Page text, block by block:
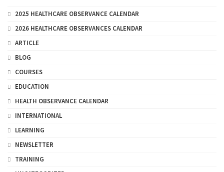
2025 HEALTHCARE OBSERVANCE CALENDAR
2026 HEALTHCARE OBSERVANCES CALENDAR
ARTICLE
BLOG
COURSES
EDUCATION
HEALTH OBSERVANCE CALENDAR
INTERNATIONAL
LEARNING
NEWSLETTER
TRAINING